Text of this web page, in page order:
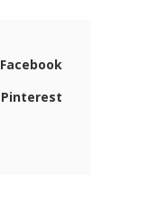
Facebook
Pinterest